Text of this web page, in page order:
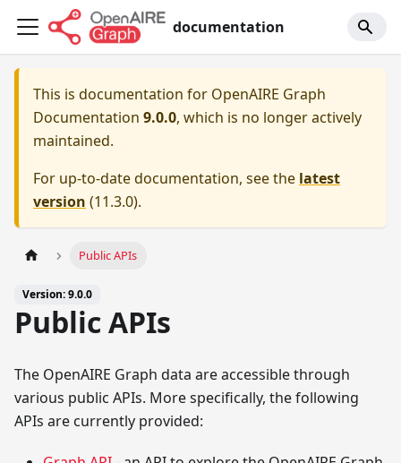
documentation
This is documentation for OpenAIRE Graph
Documentation 9.0.0, which is no longer actively
maintained.
For up-to-date documentation, see the latest
version (11.3.0).
Public APIs
Version: 9.0.0
Public APIs
The OpenAIRE Graph data are accessible through
various public APIs. More specifically, the following
APIs are currently provided: